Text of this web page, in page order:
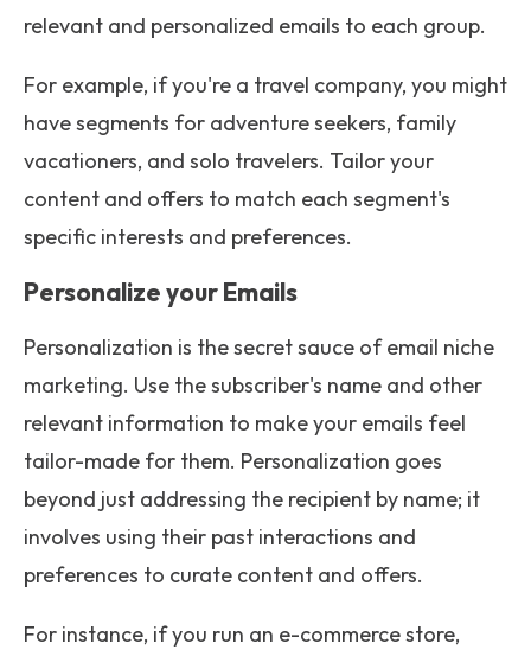
relevant and personalized emails to each group.
For example, if you're a travel company, you might
have segments for adventure seekers, family
vacationers, and solo travelers. Tailor your
content and offers to match each segment's
specific interests and preferences.
Personalize your Emails
Personalization is the secret sauce of email niche
marketing. Use the subscriber's name and other
relevant information to make your emails feel
tailor-made for them. Personalization goes
beyond just addressing the recipient by name; it
involves using their past interactions and
preferences to curate content and offers.
For instance, if you run an e-commerce store,